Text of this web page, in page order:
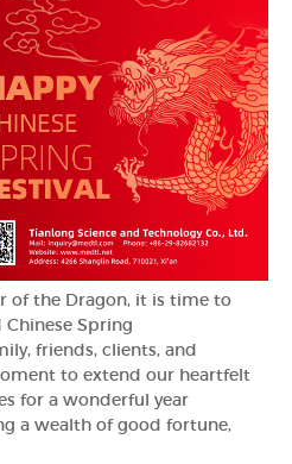
of the Dragon, it is time to
Spring
friends, clients, and
to extend our heartfelt
for a wonderful year
a wealth of good fortune,